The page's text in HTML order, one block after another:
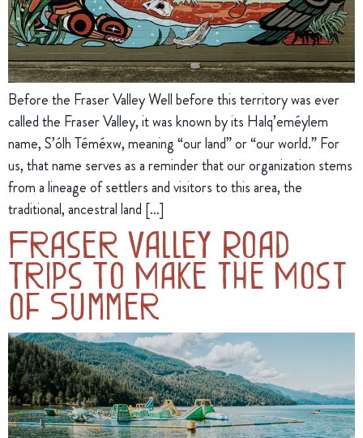
Before the Fraser Valley Well before this territory was ever
called the Fraser Valley, it was known by its Halq’eméylem
name, S’ólh Téméxw, meaning “our land” or “our world.” For
us, that name serves as a reminder that our organization stems
from a lineage of settlers and visitors to this area, the
traditional, ancestral land […]
Fraser Valley Road
Trips To Make the Most
of Summer